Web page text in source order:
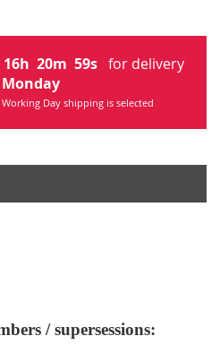
16h 20m 59s for delivery
Monday
Day shipping is selected
/ supersessions: